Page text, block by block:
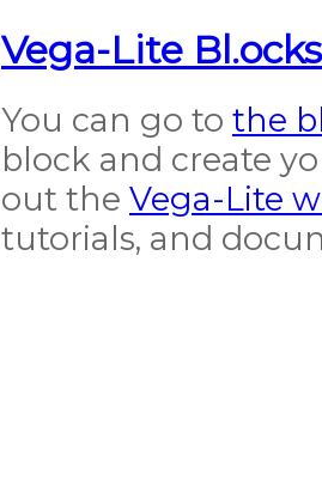
Vega-Lite
You can go to the
block and create
out the Vega-Lite
tutorials, and